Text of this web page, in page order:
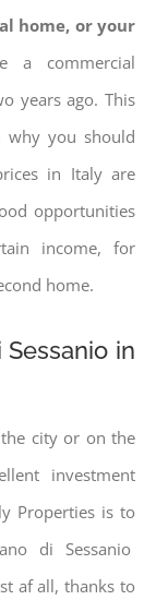
home, or your
a commercial
years ago. This
why you should
in Italy are
opportunities
income, for
home.
in
city or on the
investment
Properties is to
di Sessanio
af all, thanks to